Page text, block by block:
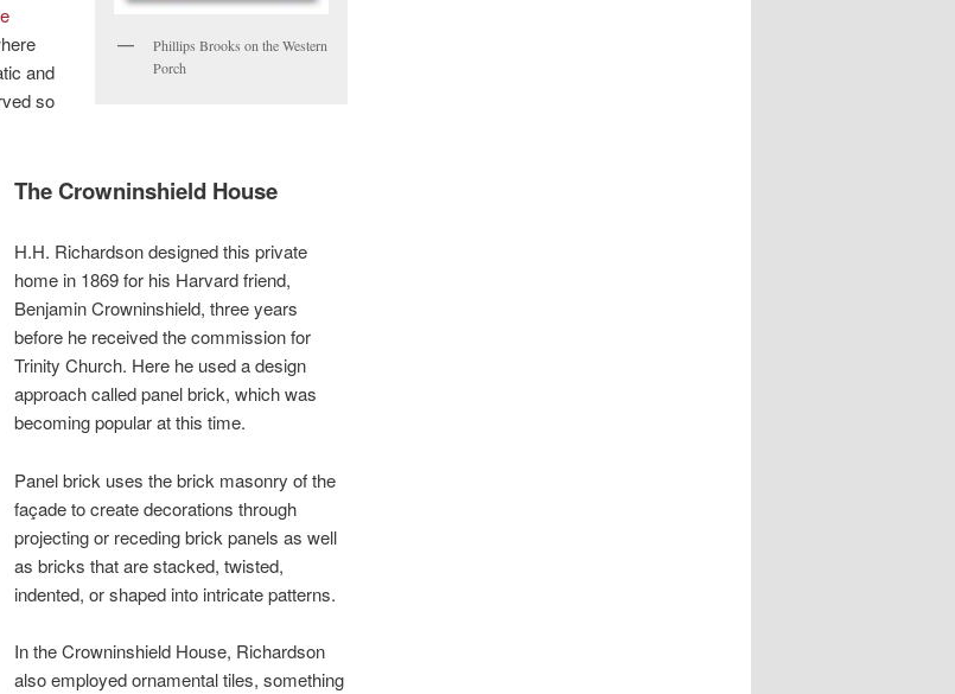
Phillips Brooks on the Western
Porch
and
so
The Crowninshield House
H.H. Richardson designed this private
home in 1869 for his Harvard friend,
Benjamin Crowninshield, three years
before he received the commission for
Trinity Church. Here he used a design
approach called panel brick, which was
becoming popular at this time.
Panel brick uses the brick masonry of the
façade to create decorations through
projecting or receding brick panels as well
as bricks that are stacked, twisted,
indented, or shaped into intricate patterns.
In the Crowninshield House, Richardson
also employed ornamental tiles, something